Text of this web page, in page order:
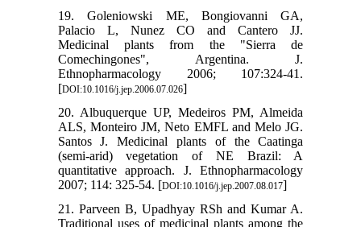
19. Goleniowski ME, Bongiovanni GA,
Palacio L, Nunez CO and Cantero JJ.
Medicinal plants from the "Sierra de
Comechingones", Argentina. J.
Ethnopharmacology 2006; 107:324-41.
[DOI:10.1016/j.jep.2006.07.026]
20. Albuquerque UP, Medeiros PM, Almeida
ALS, Monteiro JM, Neto EMFL and Melo JG.
Santos J. Medicinal plants of the Caatinga
(semi-arid) vegetation of NE Brazil: A
quantitative approach. J. Ethnopharmacology
2007; 114: 325-54. [DOI:10.1016/j.jep.2007.08.017]
21. Parveen B, Upadhyay RSh and Kumar A.
Traditional uses of medicinal plants among the